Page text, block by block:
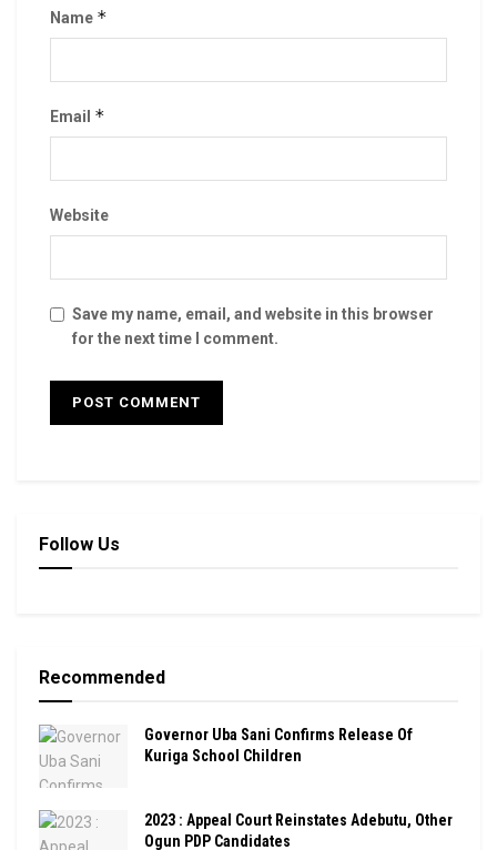
Name *
Email *
Website
Save my name, email, and website in this browser
for the next time I comment.
Follow Us
Recommended
Governor Uba Sani Confirms Release Of
Kuriga School Children
2023 : Appeal Court Reinstates Adebutu, Other
Ogun PDP Candidates